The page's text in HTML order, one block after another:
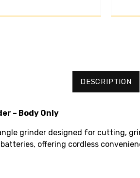
DESCRIPTION
– Body Only
grinder designed for cutting,
offering cordless